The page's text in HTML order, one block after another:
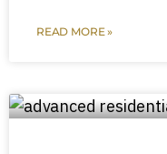
READ MORE »